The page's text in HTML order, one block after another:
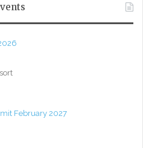
February 2027